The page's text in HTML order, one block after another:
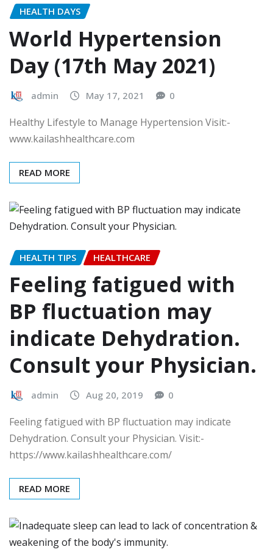
HEALTH DAYS
World Hypertension
Day (17th May 2021)
admin May 17, 2021 0
Healthy Lifestyle to Manage Hypertension Visit:-
www.kailashhealthcare.com
READ MORE
HEALTH TIPS HEALTHCARE
Feeling fatigued with
BP fluctuation may
indicate Dehydration.
Consult your Physician.
admin Aug 20, 2019 0
Feeling fatigued with BP fluctuation may indicate
Dehydration. Consult your Physician. Visit:-
https://www.kailashhealthcare.com/
READ MORE